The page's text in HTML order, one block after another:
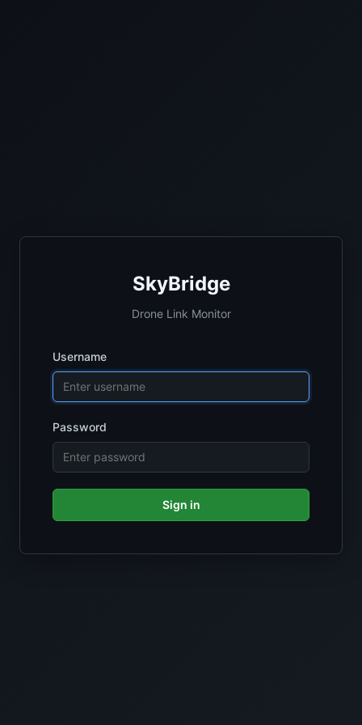
SkyBridge
Drone Link Monitor
Username
Password
Sign in